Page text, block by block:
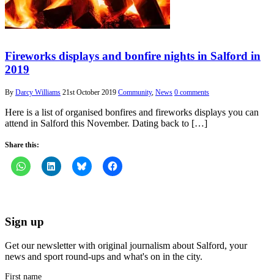
Fireworks displays and bonfire nights in Salford in
2019
By Darcy Williams 21st October 2019 Community, News 0 comments
Here is a list of organised bonfires and fireworks displays you can
attend in Salford this November. Dating back to […]
Share this:
Sign up
Get our newsletter with original journalism about Salford, your
news and sport round-ups and what's on in the city.
First name